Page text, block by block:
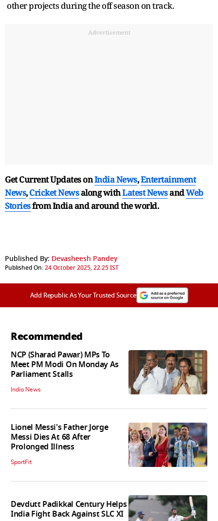
other projects during the off season on track.
Advertisement
Get Current Updates onIndia News,Entertainment
News,Cricket Newsalong withLatest NewsandWeb
Storiesfrom India andaround the world.
Published By: Devasheesh Pandey
Published On:24 October 2025, 22:25 IST
Add Republic As Your Trusted Source
Recommended
NCP (Sharad Pawar) MPs To
Meet PM Modi On Monday As
Parliament Stalls
India News
Lionel Messi's Father Jorge
Messi Dies At 68 After
Prolonged Illness
SportFit
Devdutt Padikkal Century Helps
India Fight Back Against SLC XI